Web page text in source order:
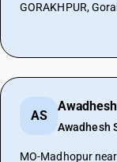
GORAKHPUR,
AS
Awadhesh
MO-Madhopur